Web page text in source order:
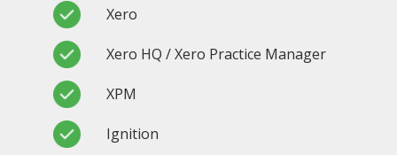
Xero
Xero HQ / Xero Practice Manager
XPM
Ignition